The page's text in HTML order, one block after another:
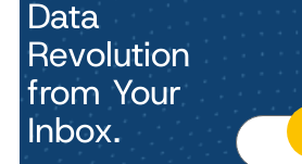
Data
Revolution
from Your
Inbox.